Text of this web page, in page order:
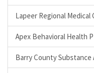
Lapeer Regional
Apex Behavioral Health
Barry County Substance